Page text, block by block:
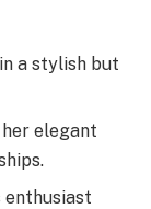
a stylish but
elegant
enthusiast